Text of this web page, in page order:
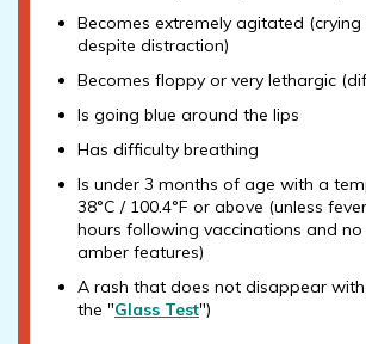
Becomes extremely agitated (crying
despite distraction)
Becomes floppy or very lethargic
Is going blue around the lips
Has difficulty breathing
Is under 3 months of age with a
38°C / 100.4°F or above (unless
hours following vaccinations and
amber features)
A rash that does not disappear with
the "Glass Test")